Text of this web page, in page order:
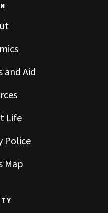
and Aid
Life
Police
Map